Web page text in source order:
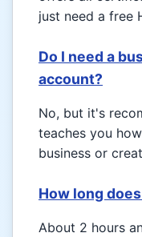
just need a free
Do I need a
account?
No, but it's
teaches you
business or
How long
About 2 hours